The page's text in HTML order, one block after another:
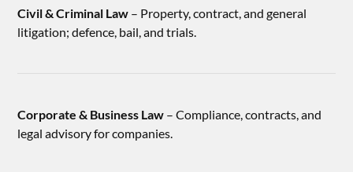
Civil & Criminal Law – Property, contract, and general
litigation; defence, bail, and trials.
Corporate & Business Law – Compliance, contracts, and
legal advisory for companies.